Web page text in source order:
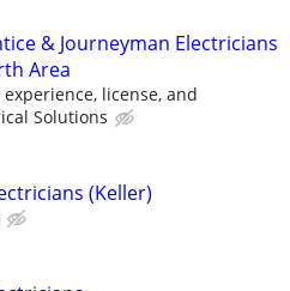
& Journeyman Electricians
Area
experience, license, and
Solutions
(Keller)